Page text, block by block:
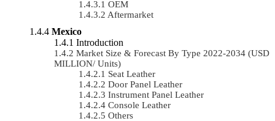
OEM
Aftermarket
Mexico
Introduction
Market Size & Forecast By Type 2022-2034 (USD
MILLION/ Units)
Seat Leather
Door Panel Leather
Instrument Panel Leather
Console Leather
Others